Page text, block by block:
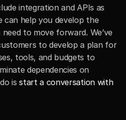
integration and APIs as
help you develop the
to move forward. We’ve
to develop a plan for
tools, and budgets to
dependencies on
is start a conversation with